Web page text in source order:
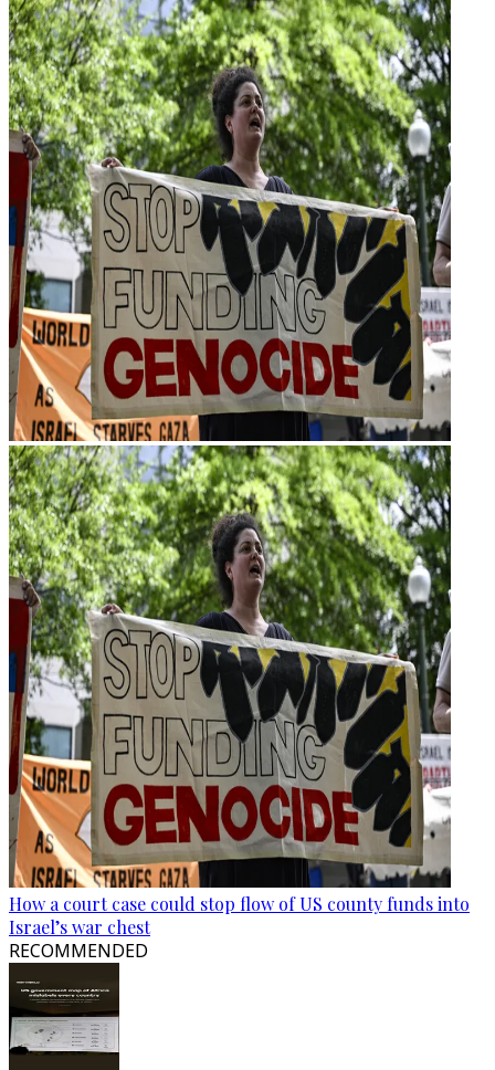
How a court case could stop flow of US county funds into
Israel’s war chest
RECOMMENDED